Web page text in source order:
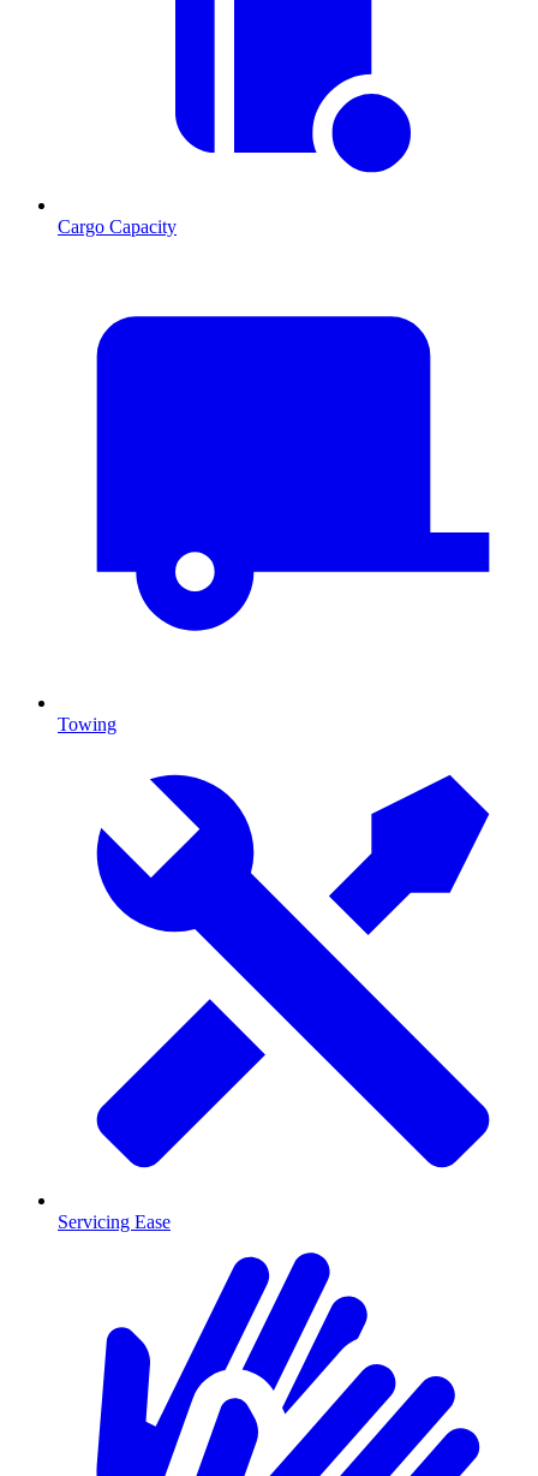
Cargo Capacity
Towing
Servicing Ease